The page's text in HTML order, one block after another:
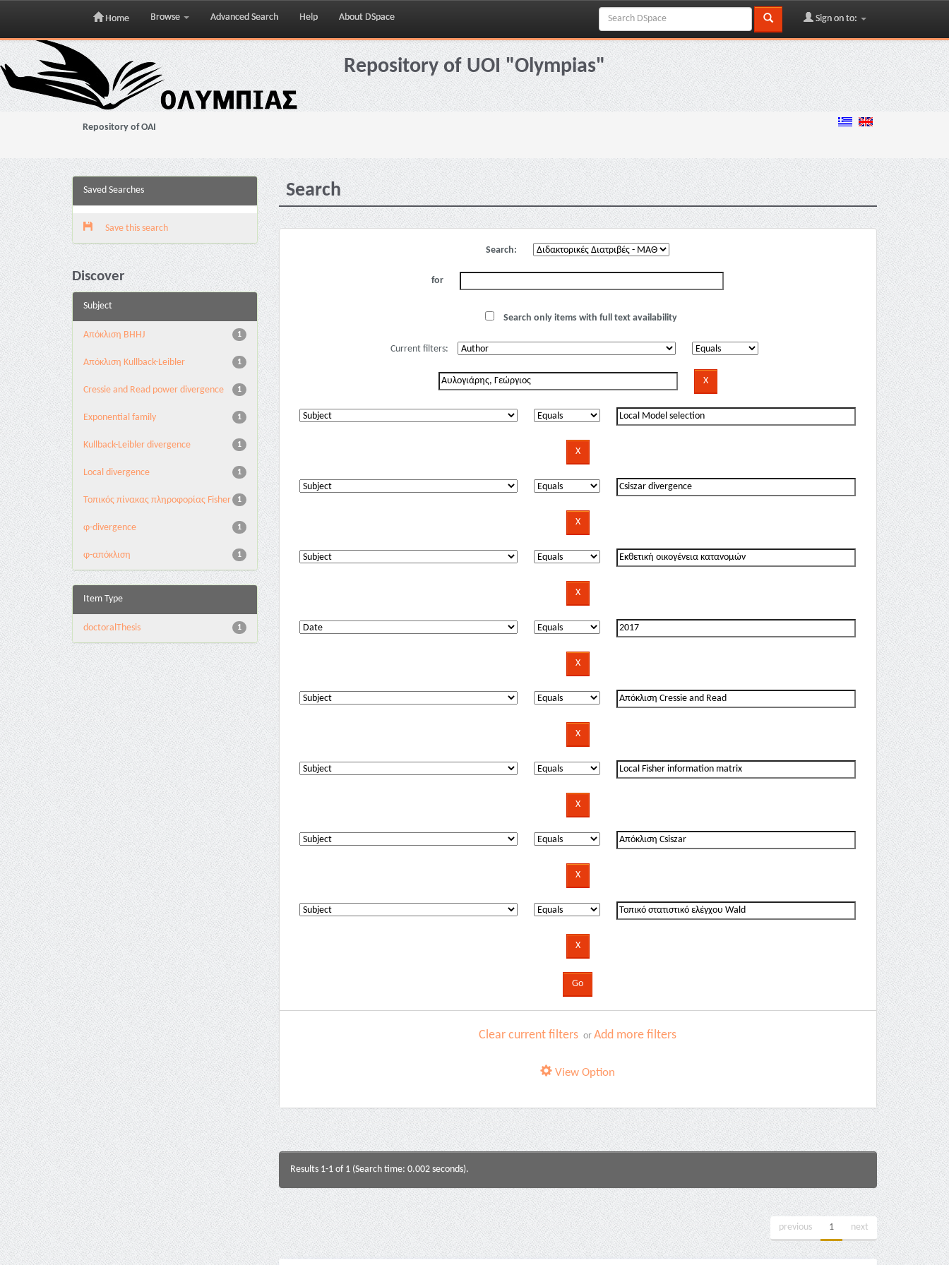
Skip
navigation
Home Browse Advanced Search Help About DSpace Sign on to:
Repository of UOI "Olympias"
Repository of OAI
Saved Searches
Save this search
Discover
Subject
1
Aπόκλιση BHHJ
1
Aπόκλιση Kullback-Leibler
1
Cressie and Read power divergence
1
Exponential family
1
Kullback-Leibler divergence
1
Local divergence
1
Τοπικός πίνακας πληροφορίας Fisher
1
φ-divergence
1
φ-απόκλιση
Item Type
1
doctoralThesis
Search
Search:
for
Search only items with full text availability
Current filters:
Clear current filters orAdd more filters
View Option
Results 1-1 of 1 (Search time: 0.002 seconds).
previous 1 next